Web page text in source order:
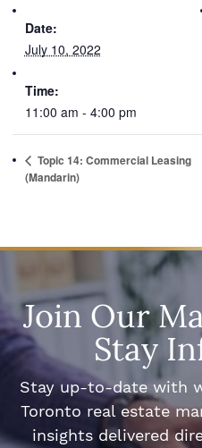
Date:
July 10, 2022
Time:
11:00 am - 4:00 pm
Topic 14: Commercial Leasing
(Mandarin)
Join Our
Stay
Stay up-to-date with
Toronto real estate
insights delivered